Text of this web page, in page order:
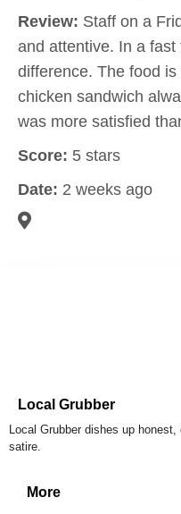
Review: Staff on a
and attentive. In a fast
difference. The food
chicken sandwich
was more satisfied
Score: 5 stars
Date: 2 weeks ago
Local Grubber
Local Grubber dishes up
satire.
More